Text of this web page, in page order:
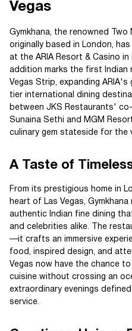
Vegas
Gymkhana, the renowned
originally based in London,
at the ARIA Resort & Casino in
addition marks the first Indian
Vegas Strip, expanding
tier international dining
between JKS Restaurants'
Sunaina Sethi and MGM
culinary gem stateside for the
A Taste of
From its prestigious home in
heart of Las Vegas,
authentic Indian fine dining
and celebrities alike. The
—it crafts an immersive
food, inspired design, and
Vegas now have the chance
cuisine without crossing an
extraordinary evenings
service.